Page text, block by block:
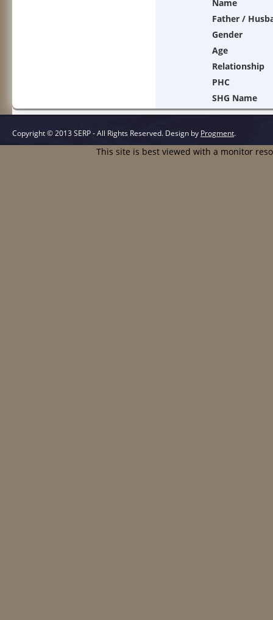
Name
Father /
Gender
Age
Relationship
PHC
SHG Name
Copyright © 2013 SERP - All Rights Reserved. Design by Progment.
This site is best viewed with a monitor